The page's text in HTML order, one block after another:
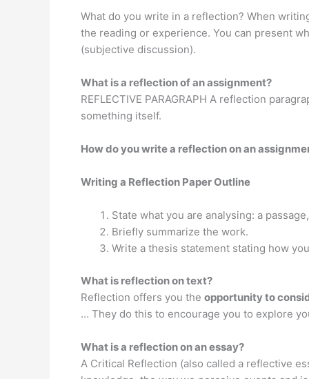
What do you write in a reflection? When
the reading or experience. You can present
(subjective discussion).
What is a reflection of an assignment?
REFLECTIVE PARAGRAPH A reflection
something itself.
How do you write a reflection on an
Writing a Reflection Paper Outline
State what you are analysing: a
Briefly summarize the work.
Write a thesis statement stating how
What is reflection on text?
Reflection offers you the opportunity to
… They do this to encourage you to explore
What is a reflection on an essay?
A Critical Reflection (also called a reflective